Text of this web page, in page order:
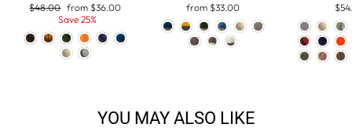
Regular
$48.00 Sale
price
from $36.00
Save 25%
from $33.00
YOU MAY ALSO LIKE